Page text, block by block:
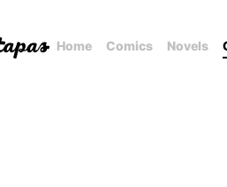
Home Comics Novels